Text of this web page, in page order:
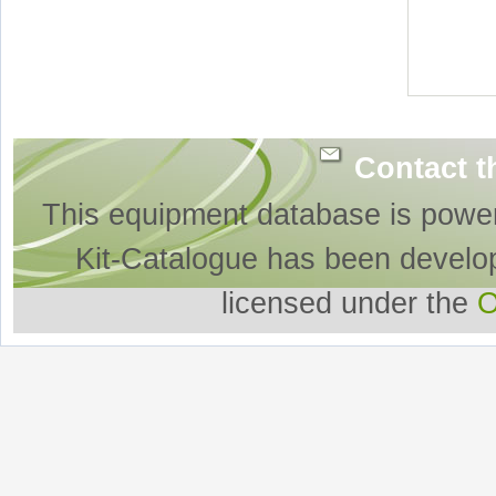
Contact
This equipment database is
Kit-Catalogue has been
licensed under the